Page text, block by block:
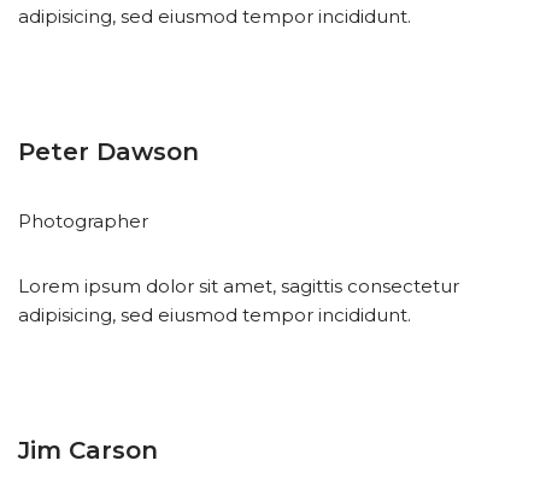
adipisicing, sed eiusmod tempor incididunt.
Peter Dawson
Photographer
Lorem ipsum dolor sit amet, sagittis consectetur
adipisicing, sed eiusmod tempor incididunt.
Jim Carson